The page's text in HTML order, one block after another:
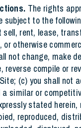
The rights
subject to the
sell, rent, lease,
otherwise
not change, make
reverse compile or
(c) you shall not
a similar or
stated
reproduced,